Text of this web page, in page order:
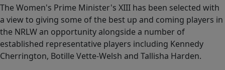
The Women's Prime Minister's XIII has been selected with
a view to giving some of the best up and coming players in
the NRLW an opportunity alongside a number of
established representative players including Kennedy
Cherrington, Botille Vette-Welsh and Tallisha Harden.